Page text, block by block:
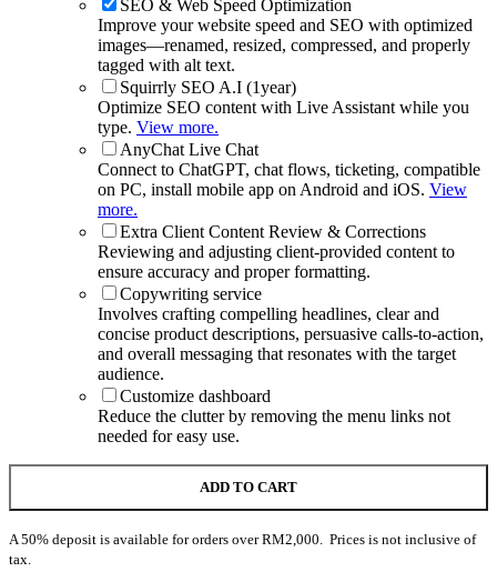
SEO & Web Speed Optimization
Improve your website speed and SEO with optimized
images—renamed, resized, compressed, and properly
tagged with alt text.
Squirrly SEO A.I (1year)
Optimize SEO content with Live Assistant while you
type. View more.
AnyChat Live Chat
Connect to ChatGPT, chat flows, ticketing, compatible
on PC, install mobile app on Android and iOS. View
more.
Extra Client Content Review & Corrections
Reviewing and adjusting client-provided content to
ensure accuracy and proper formatting.
Copywriting service
Involves crafting compelling headlines, clear and
concise product descriptions, persuasive calls-to-action,
and overall messaging that resonates with the target
audience.
Customize dashboard
Reduce the clutter by removing the menu links not
needed for easy use.
ADD TO CART
A 50% deposit is available for orders over RM2,000. Prices is not inclusive of
tax.